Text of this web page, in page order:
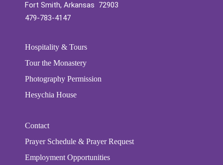
Fort Smith, Arkansas 72903
479-783-4147
Hospitality & Tours
Tour the Monastery
Photography Permission
Hesychia House
Contact
Prayer Schedule & Prayer Request
Employment Opportunities